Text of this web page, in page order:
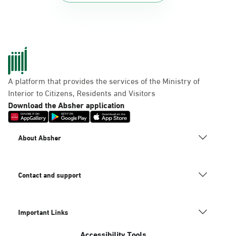
A platform that provides the services of the Ministry of
Interior to Citizens, Residents and Visitors
Download the Absher application
About Absher
Contact and support
Important Links